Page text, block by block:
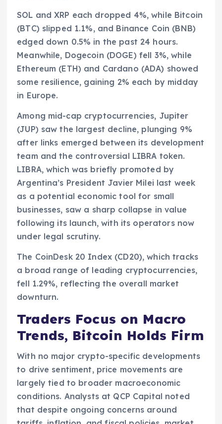
SOL and XRP each dropped 4%, while Bitcoin
(BTC) slipped 1.1%, and Binance Coin (BNB)
edged down 0.5% in the past 24 hours.
Meanwhile, Dogecoin (DOGE) fell 3%, while
Ethereum (ETH) and Cardano (ADA) showed
some resilience, gaining 2% each by midday
in Europe.
Among mid-cap cryptocurrencies, Jupiter
(JUP) saw the largest decline, plunging 9%
after links emerged between its development
team and the controversial LIBRA token.
LIBRA, which was briefly promoted by
Argentina’s President Javier Milei last week
as a potential economic tool for small
businesses, saw a sharp collapse in value
following its launch, with its operators now
under legal scrutiny.
The CoinDesk 20 Index (CD20), which tracks
a broad range of leading cryptocurrencies,
fell 1.29%, reflecting the overall market
downturn.
Traders Focus on Macro
Trends, Bitcoin Holds Firm
With no major crypto-specific developments
to drive sentiment, price movements are
largely tied to broader macroeconomic
conditions. Analysts at QCP Capital noted
that despite ongoing concerns around